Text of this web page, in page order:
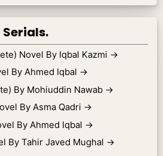
Novel By Iqbal Kazmi →
By Ahmed Iqbal →
By Mohiuddin Nawab →
By Asma Qadri →
By Ahmed Iqbal →
By Tahir Javed Mughal →